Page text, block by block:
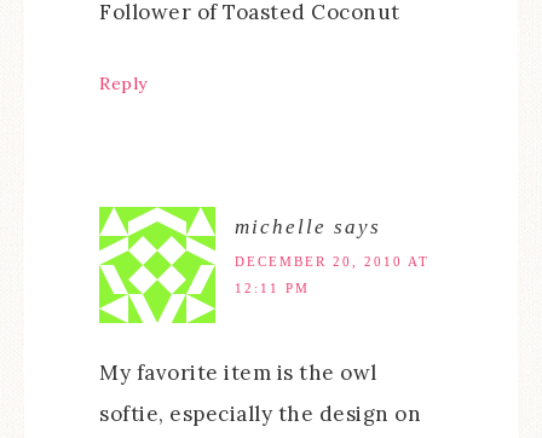
Follower of Toasted Coconut
Reply
michelle says
DECEMBER 20, 2010 AT
12:11 PM
My favorite item is the owl
softie, especially the design on